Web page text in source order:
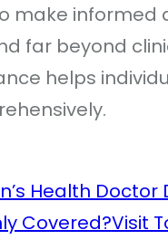
make informed
far beyond
helps
Health Doctor
Covered?Visit